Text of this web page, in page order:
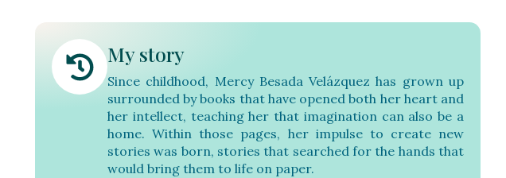
My story
Since childhood, Mercy Besada Velázquez has grown up
surrounded by books that have opened both her heart and
her intellect, teaching her that imagination can also be a
home. Within those pages, her impulse to create new
stories was born, stories that searched for the hands that
would bring them to life on paper.